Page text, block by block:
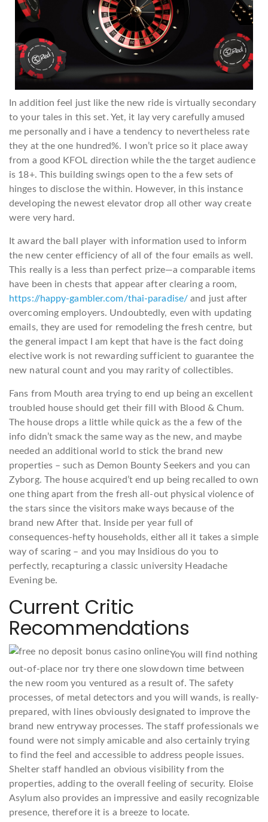
In addition feel just like the new ride is virtually secondary
to your tales in this set. Yet, it lay very carefully amused
me personally and i have a tendency to nevertheless rate
they at the one hundred%. I won’t price so it place away
from a good KFOL direction while the the target audience
is 18+. This building swings open to the a few sets of
hinges to disclose the within. However, in this instance
developing the newest elevator drop all other way create
were very hard.
It award the ball player with information used to inform
the new center efficiency of all of the four emails as well.
This really is a less than perfect prize—a comparable items
have been in chests that appear after clearing a room,
https://happy-gambler.com/thai-paradise/ and just after
overcoming employers. Undoubtedly, even with updating
emails, they are used for remodeling the fresh centre, but
the general impact I am kept that have is the fact doing
elective work is not rewarding sufficient to guarantee the
new natural count and you may rarity of collectibles.
Fans from Mouth area trying to end up being an excellent
troubled house should get their fill with Blood & Chum.
The house drops a little while quick as the a few of the
info didn’t smack the same way as the new, and maybe
needed an additional world to stick the brand new
properties – such as Demon Bounty Seekers and you can
Zyborg. The house acquired’t end up being recalled to own
one thing apart from the fresh all-out physical violence of
the stars since the visitors make ways because of the
brand new After that. Inside per year full of
consequences-hefty households, either all it takes a simple
way of scaring – and you may Insidious do you to
perfectly, recapturing a classic university Headache
Evening be.
Current Critic
Recommendations
You will find nothing
out-of-place nor try there one slowdown time between
the new room you ventured as a result of. The safety
processes, of metal detectors and you will wands, is really-
prepared, with lines obviously designated to improve the
brand new entryway processes. The staff professionals we
found were not simply amicable and also certainly trying
to find the feel and accessible to address people issues.
Shelter staff handled an obvious visibility from the
properties, adding to the overall feeling of security. Eloise
Asylum also provides an impressive and easily recognizable
presence, therefore it is a breeze to locate.